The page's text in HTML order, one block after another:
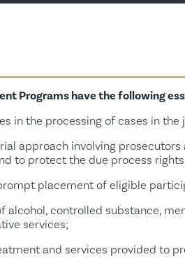
Programs have the following
in the processing of cases in the
approach involving
to protect the due process
placement of eligible
alcohol, controlled substance,
services;
and services provided to